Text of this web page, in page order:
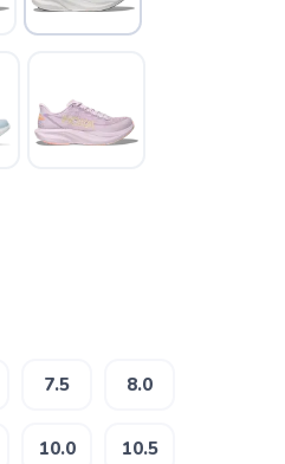
7.5 8.0
10.0 10.5